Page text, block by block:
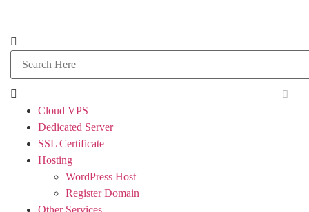
Cloud VPS
Dedicated Server
SSL Certificate
Hosting
WordPress Host
Register Domain
Other Services